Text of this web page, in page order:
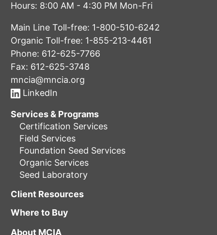
Hours: 8:00 AM - 4:30 PM Mon-Fri
Main Line Toll-free: 1-800-510-6242
Organic Toll-free: 1-855-213-4461
Phone: 612-625-7766
Fax: 612-625-3748
mncia@mncia.org
LinkedIn
Services & Programs
Certification Services
Field Services
Foundation Seed Services
Organic Services
Seed Laboratory
Client Resources
Where to Buy
About MCIA